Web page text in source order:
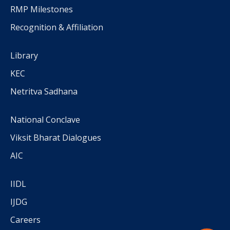
RMP Milestones
Recognition & Affiliation
Library
KEC
Netritva Sadhana
National Conclave
Viksit Bharat Dialogues
AIC
IIDL
IJDG
Careers